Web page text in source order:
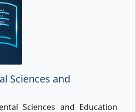
Sciences and
Sciences and Education